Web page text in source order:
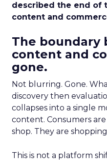
described the end of
content and
The boundary
content and
gone.
Not blurring. Gone.
discovery then
collapses into a single
content. Consumers
shop. They are
This is not a platform